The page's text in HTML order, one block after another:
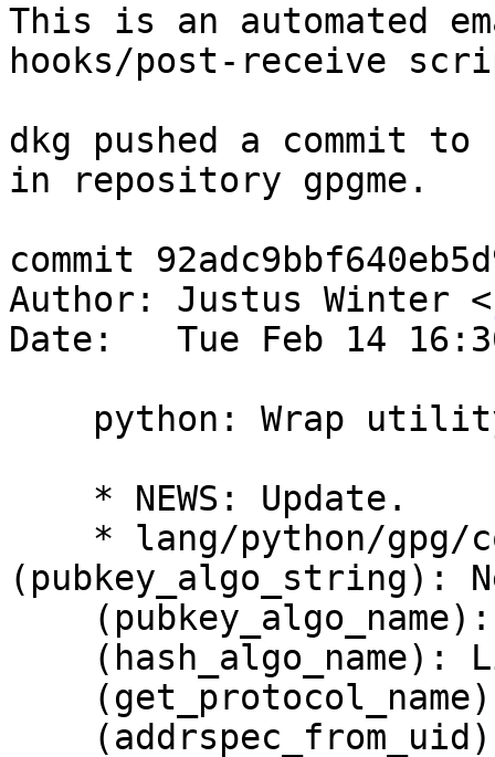
This is an automated
hooks/post-receive
dkg pushed a commit
in repository gpgme.
commit
Author: Justus Winter <
Date:   Tue Feb 14
(pubkey_algo_string):